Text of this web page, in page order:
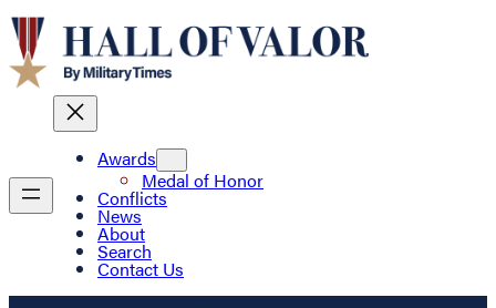
Awards
Medal of Honor
Conflicts
News
About
Search
Contact Us